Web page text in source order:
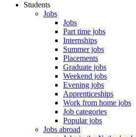
Students
Jobs
Jobs
Part time jobs
Internships
Summer jobs
Placements
Graduate jobs
Weekend jobs
Evening jobs
Apprenticeships
Work from home jobs
Job categories
Popular jobs
Jobs abroad